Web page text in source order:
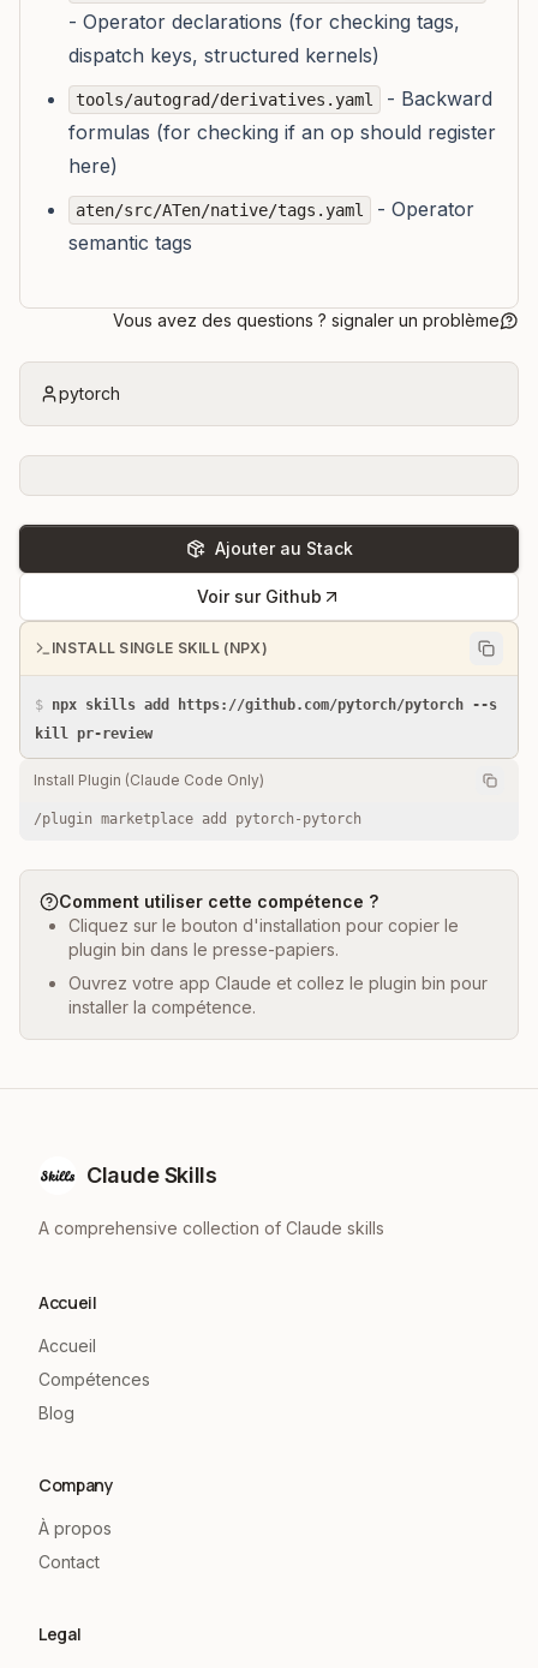
- Operator declarations (for checking tags,
dispatch keys, structured kernels)
tools/autograd/derivatives.yaml
- Backward
formulas (for checking if an op should register
here)
aten/src/ATen/native/tags.yaml
- Operator
semantic tags
Vous avez des questions ? signaler un problème
pytorch
Ajouter au Stack
Voir sur Github
INSTALL SINGLE SKILL (NPX)
$ npx skills add https://github.com/pytorch/pytorch --s
kill pr-review
Install Plugin (Claude Code Only)
/plugin marketplace add pytorch-pytorch
Comment utiliser cette compétence ?
Cliquez sur le bouton d'installation pour copier le
plugin bin dans le presse-papiers.
Ouvrez votre app Claude et collez le plugin bin pour
installer la compétence.
Claude Skills
A comprehensive collection of Claude skills
Accueil
Accueil
Compétences
Blog
Company
À propos
Contact
Legal